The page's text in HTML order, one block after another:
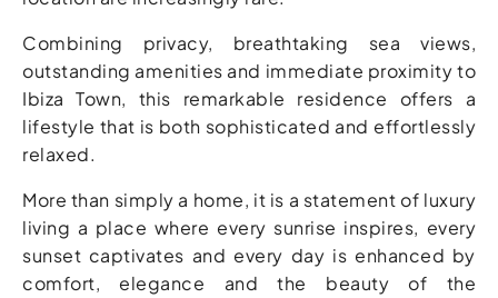
Combining privacy, breathtaking sea views,
outstanding amenities and immediate proximity to
Ibiza Town, this remarkable residence offers a
lifestyle that is both sophisticated and effortlessly
relaxed.
More than simply a home, it is a statement of luxury
living a place where every sunrise inspires, every
sunset captivates and every day is enhanced by
comfort, elegance and the beauty of the